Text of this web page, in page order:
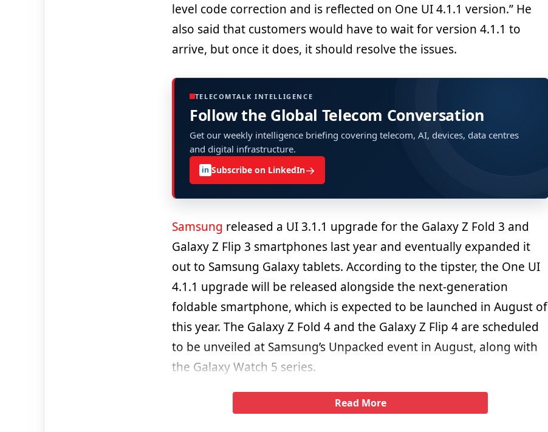
level code correction and is reflected on One UI 4.1.1 version.” He
also said that customers would have to wait for version 4.1.1 to
arrive, but once it does, it should resolve the issues.
TELECOMTALK INTELLIGENCE
Follow the Global Telecom Conversation
Get our weekly intelligence briefing covering telecom, AI, devices, data centres
and digital infrastructure.
in Subscribe on LinkedIn→
Samsung released a UI 3.1.1 upgrade for the Galaxy Z Fold 3 and
Galaxy Z Flip 3 smartphones last year and eventually expanded it
out to Samsung Galaxy tablets. According to the tipster, the One UI
4.1.1 upgrade will be released alongside the next-generation
foldable smartphone, which is expected to be launched in August of
this year. The Galaxy Z Fold 4 and the Galaxy Z Flip 4 are scheduled
to be unveiled at Samsung’s Unpacked event in August, along with
the Galaxy Watch 5 series.
Read More